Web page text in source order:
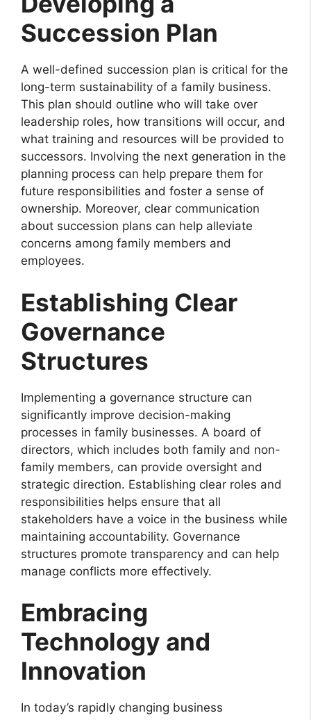
Succession Plan
A well-defined succession plan is critical for the
long-term sustainability of a family business.
This plan should outline who will take over
leadership roles, how transitions will occur, and
what training and resources will be provided to
successors. Involving the next generation in the
planning process can help prepare them for
future responsibilities and foster a sense of
ownership. Moreover, clear communication
about succession plans can help alleviate
concerns among family members and
employees.
Establishing Clear
Governance
Structures
Implementing a governance structure can
significantly improve decision-making
processes in family businesses. A board of
directors, which includes both family and non-
family members, can provide oversight and
strategic direction. Establishing clear roles and
responsibilities helps ensure that all
stakeholders have a voice in the business while
maintaining accountability. Governance
structures promote transparency and can help
manage conflicts more effectively.
Embracing
Technology and
Innovation
In today’s rapidly changing business